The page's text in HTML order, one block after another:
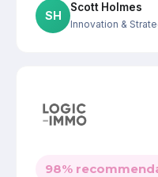
SH
Scott Holmes
Innovation &
98%